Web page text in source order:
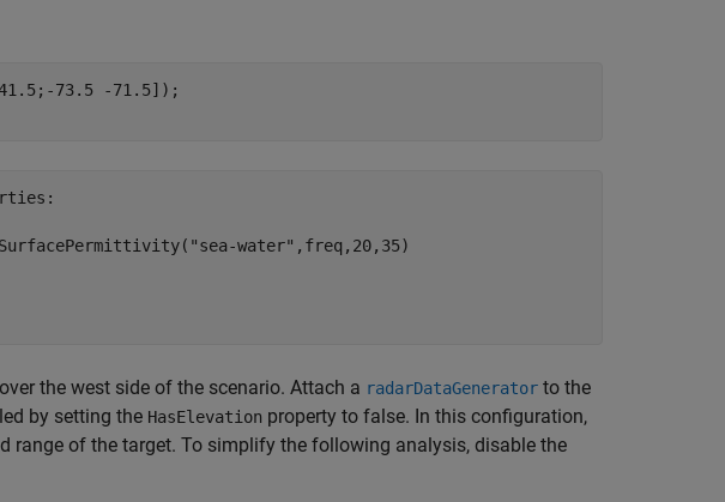
41.5;-73.5 -71.5]);
water",freq,20,35)
the west side of the scenario. Attach a radarDataGenerator to the
by setting the HasElevation property to false. In this configuration,
range of the target. To simplify the following analysis, disable the